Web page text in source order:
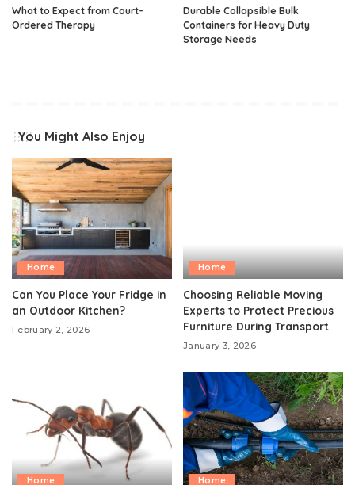
What to Expect from Court-
Ordered Therapy
Durable Collapsible Bulk
Containers for Heavy Duty
Storage Needs
You Might Also Enjoy
Home
Can You Place Your Fridge in
an Outdoor Kitchen?
February 2, 2026
Home
Choosing Reliable Moving
Experts to Protect Precious
Furniture During Transport
January 3, 2026
Home Home